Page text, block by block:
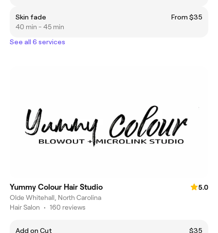
Skin fade
From $35
40 min - 45 min
See all 6 services
Yummy Colour Hair Studio
5.0
Olde Whitehall, North Carolina
Hair Salon • 160 reviews
Add on Cut
$35